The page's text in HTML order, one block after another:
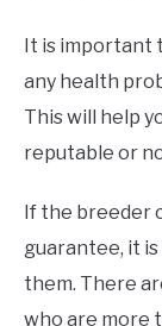
It is important
any health
This will help
reputable or
If the breeder
guarantee, it
them. There
who are more